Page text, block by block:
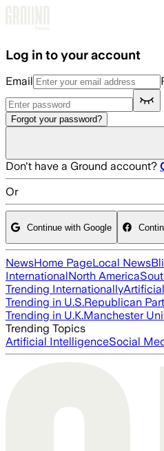
Log in to your account
Email
Forgot your password?
Don't have a Ground account?
Or
Continue with Google
NewsHome PageLocal News
InternationalNorth America
Trending Internationally
Trending in U.S.Republican
Trending in U.K.Manchester
Trending Topics
Artificial IntelligenceSocial